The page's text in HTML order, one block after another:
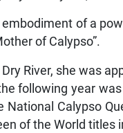
embodiment of a
of Calypso”.
Dry River, she was
following year
National Calypso
of the World titles